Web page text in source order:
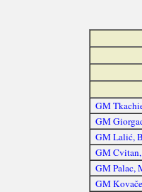
GM
GM
GM Lalić,
GM
GM Palac,
GM